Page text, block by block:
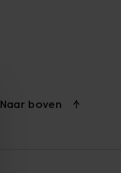
Naar boven